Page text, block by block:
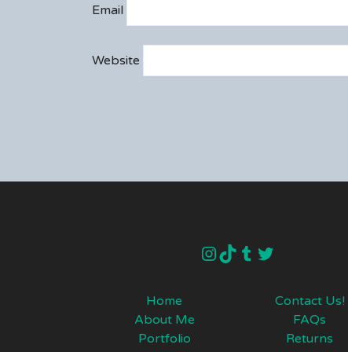
Email
Website
instagramTikTok Tumblr Twitter
Home
About Me
Portfolio
Contact Us!
FAQs
Returns